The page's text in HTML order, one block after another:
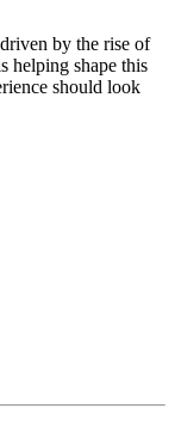
by the rise of
helping shape this
should look